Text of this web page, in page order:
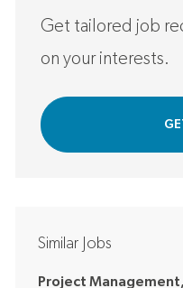
Get tailored job
on your interests.
Similar Jobs
Project